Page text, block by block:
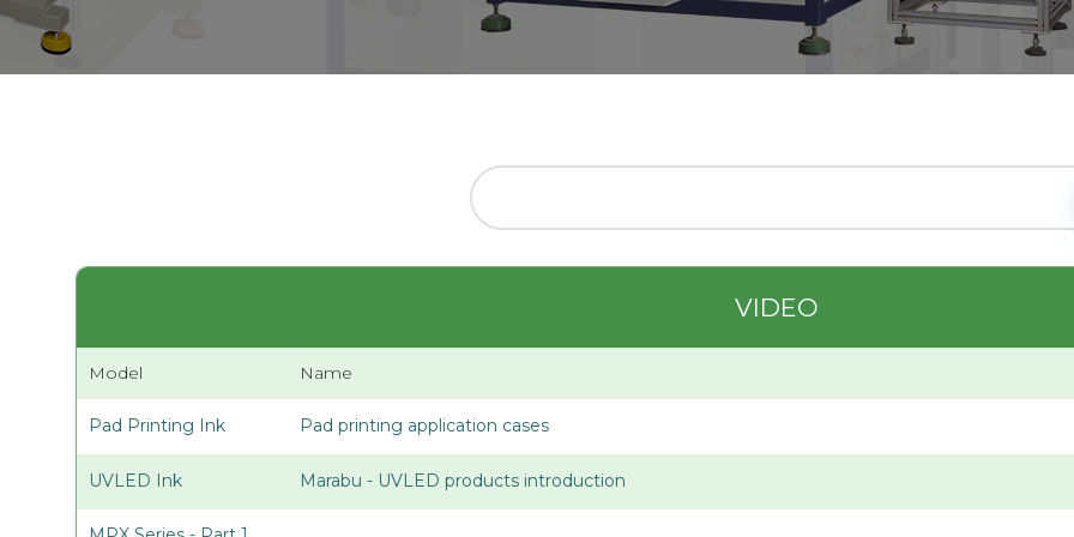
VIDEO
Model Name
Pad Printing Ink Pad printing application cases
UVLED Ink Marabu - UVLED products introduction